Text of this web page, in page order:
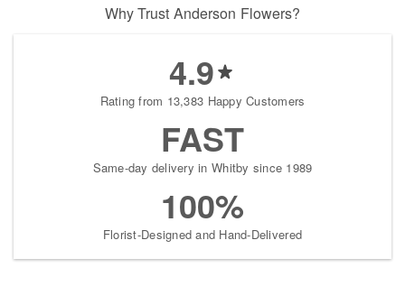
Why Trust Anderson Flowers?
4.9
Rating from 13,383 Happy Customers
FAST
Same-day delivery in Whitby since 1989
100%
Florist-Designed and Hand-Delivered